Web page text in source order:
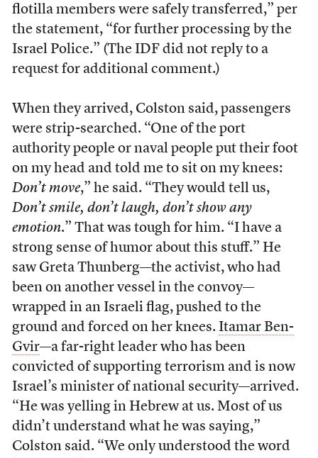
flotilla members were safely transferred,” per
the statement, “for further processing by the
Israel Police.” (The IDF did not reply to a
request for additional comment.)
When they arrived, Colston said, passengers
were strip-searched. “One of the port
authority people or naval people put their foot
on my head and told me to sit on my knees:
Don’t move,” he said. “They would tell us,
Don’t smile, don’t laugh, don’t show any
emotion.” That was tough for him. “I have a
strong sense of humor about this stuff.” He
saw Greta Thunberg—the activist, who had
been on another vessel in the convoy—
wrapped in an Israeli flag, pushed to the
ground and forced on her knees. Itamar Ben-
Gvir—a far-right leader who has been
convicted of supporting terrorism and is now
Israel’s minister of national security—arrived.
“He was yelling in Hebrew at us. Most of us
didn’t understand what he was saying,”
Colston said. “We only understood the word